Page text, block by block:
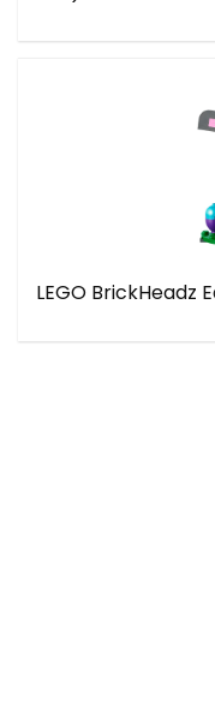
LEGO BrickHeadz